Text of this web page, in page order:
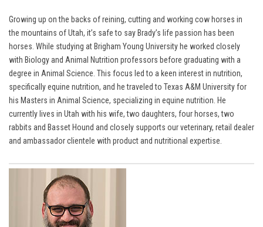
Growing up on the backs of reining, cutting and working cow horses in
the mountains of Utah, it’s safe to say Brady’s life passion has been
horses. While studying at Brigham Young University he worked closely
with Biology and Animal Nutrition professors before graduating with a
degree in Animal Science. This focus led to a keen interest in nutrition,
specifically equine nutrition, and he traveled to Texas A&M University for
his Masters in Animal Science, specializing in equine nutrition. He
currently lives in Utah with his wife, two daughters, four horses, two
rabbits and Basset Hound and closely supports our veterinary, retail dealer
and ambassador clientele with product and nutritional expertise.